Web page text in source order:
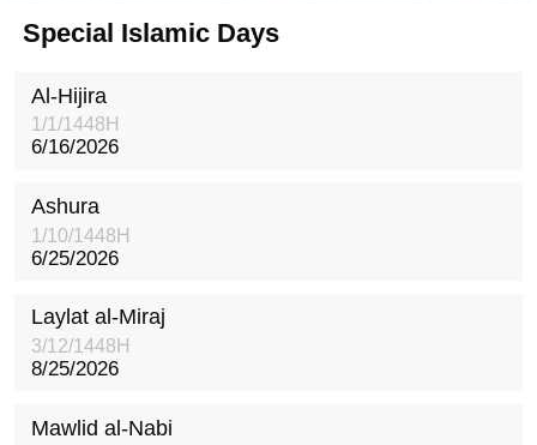
Special Islamic Days
Al-Hijira
1/1/1448H
6/16/2026
Ashura
1/10/1448H
6/25/2026
Laylat al-Miraj
3/12/1448H
8/25/2026
Mawlid al-Nabi